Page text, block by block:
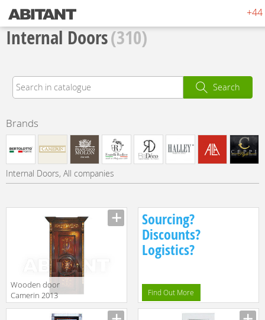
+44
Internal Doors(310)
Search
Brands
Internal Doors, All companies
Wooden door
Camerin 2013
d14
Sourcing?
Discounts?
Logistics?
Find Out More